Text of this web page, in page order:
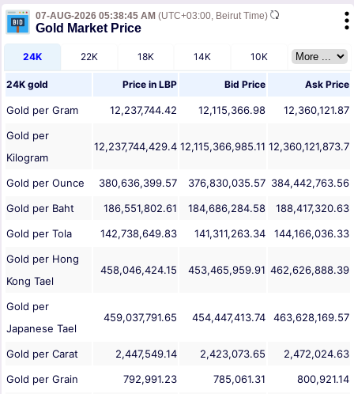
07-AUG-2026 05:38:45 AM (UTC+03:00, Beirut Time)
Gold Market Price
24K 22K 18K 14K 10K
24K gold Price in LBP Bid Price Ask Price
Gold per Gram 12,237,744.42 12,115,366.98
12,360,121.87
Gold per
Kilogram
12,237,744,429.4 12,115,366,985.11 12,360,121,873.7
Gold per Ounce 380,636,399.57 376,830,035.57 384,442,763.56
Gold per Baht
186,551,802.61 184,686,284.58
188,417,320.63
Gold per Tola
142,738,649.83 141,311,263.34
144,166,036.33
Gold per Hong
Kong Tael
458,046,424.15 453,465,959.91 462,626,888.39
Gold per
Japanese Tael
459,037,791.65 454,447,413.74 463,628,169.57
Gold per Carat 2,447,549.14 2,423,073.65
2,472,024.63
Gold per Grain
792,991.23 785,061.31
800,921.14